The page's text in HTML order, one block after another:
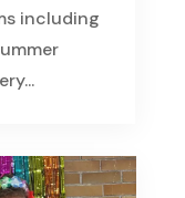
including